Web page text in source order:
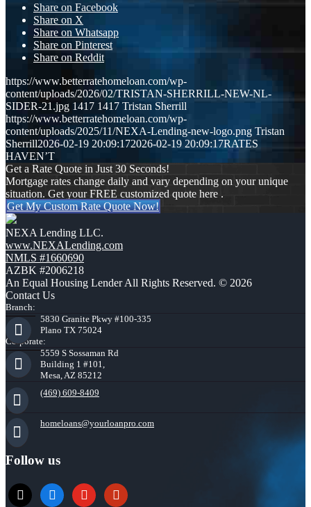
Share on Facebook
Share on X
Share on Whatsapp
Share on Pinterest
Share on Reddit
https://www.betterratehomeloan.com/wp-
content/uploads/2026/02/TRISTAN-SHERRILL-NEW-NL-
SIDER-21.jpg 1417 1417 Tristan Sherrill
https://www.betterratehomeloan.com/wp-
content/uploads/2025/11/NEXA-Lending-new-logo.png Tristan
Sherrill2026-02-19 20:09:172026-02-19 20:09:17RATES
HAVEN’T
Get a Rate Quote in Just 30 Seconds!
Mortgage rates change daily and vary depending on your unique
situation. Get your FREE customized quote here .
Get My Custom Rate Quote Now!
NEXA Lending LLC.
www.NEXALending.com
NMLS #1660690
AZBK #2006218
An Equal Housing Lender All Rights Reserved. © 2026
Contact Us
Branch:
5830 Granite Pkwy #100-335
Plano TX 75024
Corporate:
5559 S Sossaman Rd
Building 1 #101,
Mesa, AZ 85212
(469) 609-8409
homeloans@yourloanpro.com
Follow us
x zillow youtubeyelp